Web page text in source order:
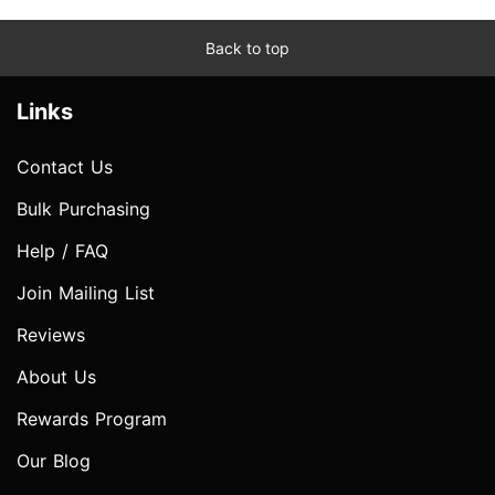
Back to top
Links
Contact Us
Bulk Purchasing
Help / FAQ
Join Mailing List
Reviews
About Us
Rewards Program
Our Blog